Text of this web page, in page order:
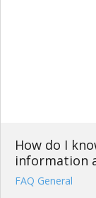
How do I
information
FAQ General